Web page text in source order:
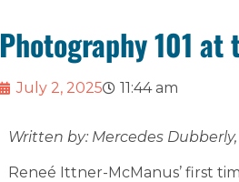
Photography 101 at
July 2, 2025 11:44 am
Written by: Mercedes
Reneé Ittner-McManus’ first